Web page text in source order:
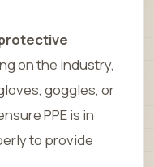
on the industry,
goggles, or
PPE is in
to provide